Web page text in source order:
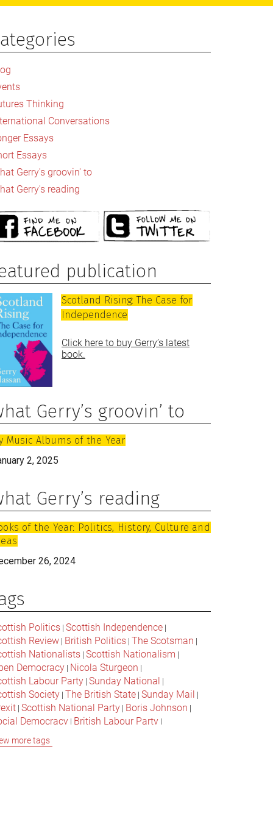
Thinking
Conversations
Essays
Essays
Gerry's groovin' to
Gerry's reading
publication
Scotland Rising: The Case for
Independence
Click here to buy Gerry’s latest
book.
Gerry’s groovin’ to
Music Albums of the Year
2, 2025
Gerry’s reading
of the Year: Politics, History, Culture and
26, 2024
Politics | Scottish Independence |
Review | British Politics | The Scotsman |
Nationalists | Scottish Nationalism |
Democracy | Nicola Sturgeon |
Labour Party | Sunday National |
Society | The British State | Sunday Mail |
| Scottish National Party | Boris Johnson |
Democracy | British Labour Party |
Party
Corbyn
more tags